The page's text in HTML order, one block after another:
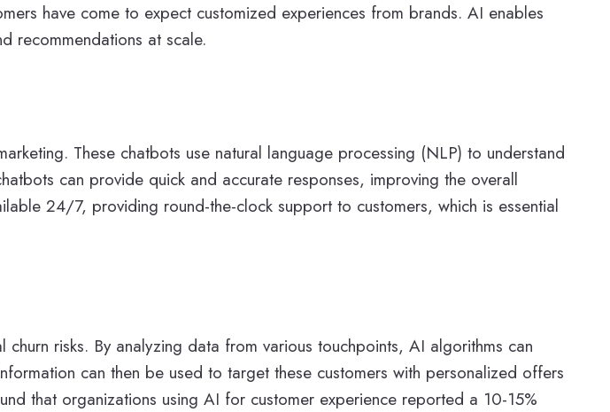
have come to expect customized experiences from brands. AI enables
recommendations at scale.
These chatbots use natural language processing (NLP) to understand
can provide quick and accurate responses, improving the overall
24/7, providing round-the-clock support to customers, which is essential
risks. By analyzing data from various touchpoints, AI algorithms can
can then be used to target these customers with personalized offers
that organizations using AI for customer experience reported a 10-15%